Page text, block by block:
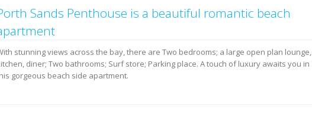
Sands Penthouse is a beautiful romantic beach
stunning views across the bay, there are Two bedrooms; a large open plan lounge,
diner; Two bathrooms; Surf store; Parking place. A touch of luxury awaits you in
gorgeous beach side apartment.